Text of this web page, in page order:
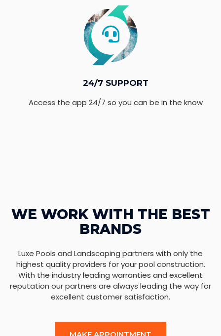
24/7 SUPPORT
Access the app 24/7 so you can be in the know
WE WORK WITH THE BEST
BRANDS
Luxe Pools and Landscaping partners with only the
highest quality providers for your pool construction.
With the industry leading warranties and excellent
reputation our partners are always leading the way for
excellent customer satisfaction.